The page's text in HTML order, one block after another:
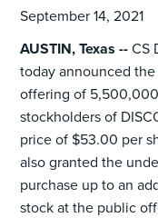
September 14, 2021
AUSTIN, Texas --CS
today announced
offering of
stockholders of
price of $53.00 per
also granted the
purchase up to an
stock at the public